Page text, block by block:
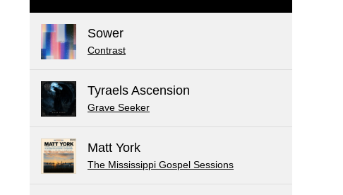
Sower
Contrast
Tyraels Ascension
Grave Seeker
Matt York
The Mississippi Gospel Sessions